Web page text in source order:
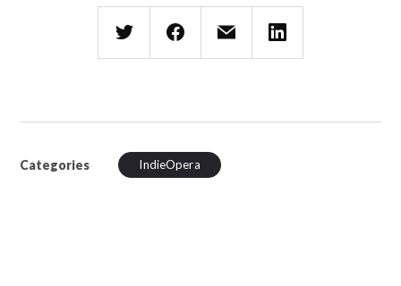
Categories IndieOpera